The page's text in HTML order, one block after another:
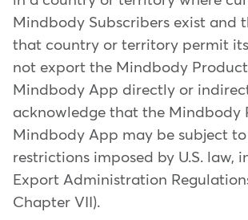
Mindbody Subscribers exist and
that country or territory permit its
not export the Mindbody
Mindbody App directly or
acknowledge that the Mindbody
Mindbody App may be subject
restrictions imposed by U.S. law,
Export Administration Regulations
Chapter VII).